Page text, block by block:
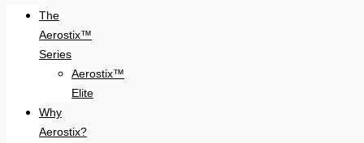
The
Aerostix™
Series
Aerostix™
Elite
Why
Aerostix?